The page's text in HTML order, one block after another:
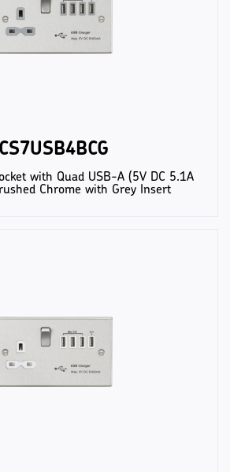
CS7USB4BCG
with Quad USB-A (5V DC 5.1A
Chrome with Grey Insert